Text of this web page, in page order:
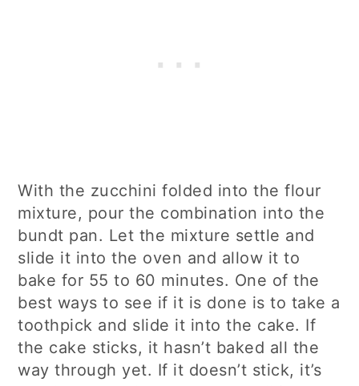
With the zucchini folded into the flour
mixture, pour the combination into the
bundt pan. Let the mixture settle and
slide it into the oven and allow it to
bake for 55 to 60 minutes. One of the
best ways to see if it is done is to take a
toothpick and slide it into the cake. If
the cake sticks, it hasn’t baked all the
way through yet. If it doesn’t stick, it’s